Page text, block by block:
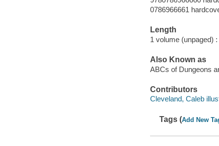
0786966661
Length
1 volume (unpaged) :
Also Known as
ABCs of Dungeons
Contributors
Cleveland, Caleb
Tags (Add New